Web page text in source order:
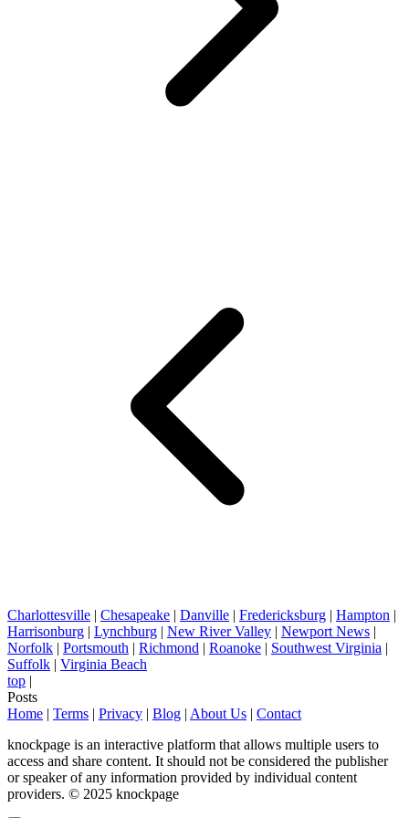
Charlottesville | Chesapeake | Danville | Fredericksburg | Hampton |
Harrisonburg | Lynchburg | New River Valley | Newport News |
Norfolk | Portsmouth | Richmond | Roanoke | Southwest Virginia |
Suffolk | Virginia Beach
top |
Posts
Home | Terms | Privacy | Blog | About Us | Contact
knockpage is an interactive platform that allows multiple users to
access and share content. It should not be considered the publisher
or speaker of any information provided by individual content
providers. © 2025 knockpage